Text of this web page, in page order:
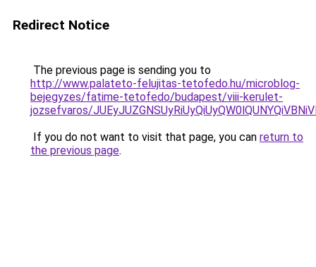
Redirect Notice
The previous page is sending you to
http://www.palateto-felujitas-tetofedo.hu/microblog-
bejegyzes/fatime-tetofedo/budapest/viii-kerulet-
jozsefvaros/
If you do not want to visit that page, you can return to
the previous page.